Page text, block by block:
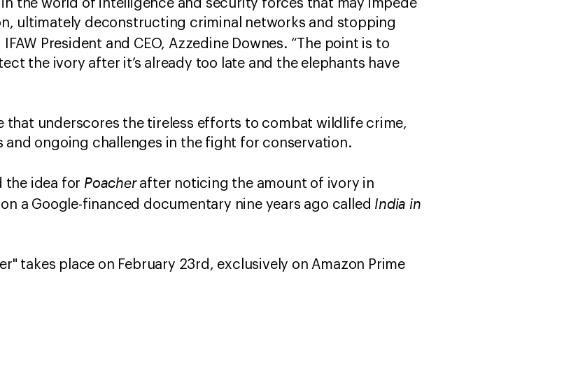
the world of intelligence and security forces that may impede
ultimately deconstructing criminal networks and stopping
President and CEO, Azzedine Downes. “The point is to
the ivory after it’s already too late and the elephants have
that underscores the tireless efforts to combat wildlife crime,
ongoing challenges in the fight for conservation.
the idea for Poacherafter noticing the amount of ivory in
a Google-financed documentary nine years ago called India in
takes place on February 23rd, exclusively on Amazon Prime